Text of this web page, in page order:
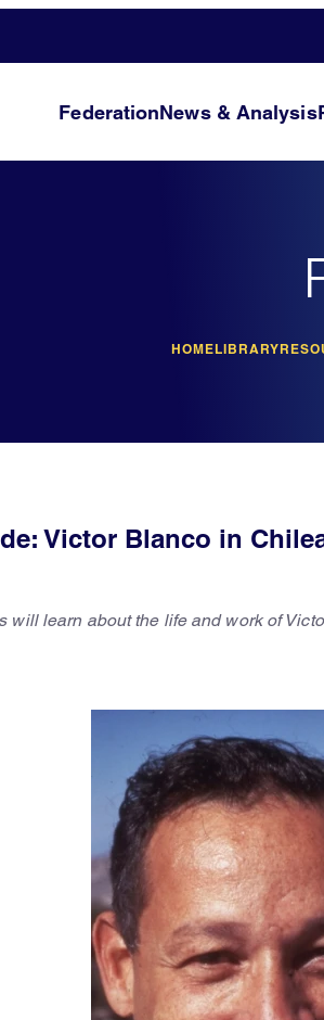
FederationNews & Analysis
HOMELIBRARY
Victor Blanco in
will learn about the life and work of